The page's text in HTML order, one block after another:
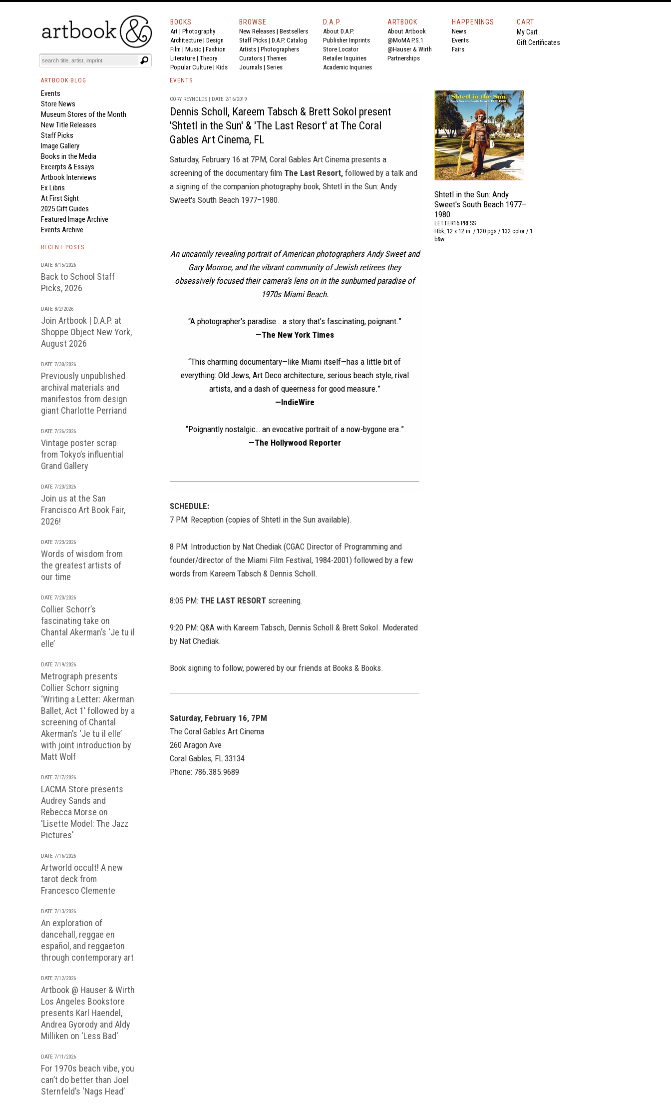
BOOKS
Art | Photography
Architecture | Design
Film | Music | Fashion
Literature | Theory
Popular Culture | Kids
BROWSE
New Releases | Bestsellers
Staff Picks | D.A.P. Catalog
Artists | Photographers
Curators | Themes
Journals | Series
D.A.P.
About D.A.P.
Publisher Imprints
Store Locator
Retailer Inquiries
Academic Inquiries
ARTBOOK
About Artbook
@MoMA P.S.1
@Hauser & Wirth
Partnerships
HAPPENINGS
News
Events
Fairs
CART
My Cart
Gift Certificates
ARTBOOK BLOG
Events
Store News
Museum Stores of the Month
New Title Releases
Staff Picks
Image Gallery
Books in the Media
Excerpts & Essays
Artbook Interviews
Ex Libris
At First Sight
2025 Gift Guides
Featured Image Archive
Events Archive
RECENT POSTS
DATE 8/15/2026
Back to School Staff
Picks, 2026
DATE 8/2/2026
Join Artbook | D.A.P. at
Shoppe Object New York,
August 2026
DATE 7/30/2026
Previously unpublished
archival materials and
manifestos from design
giant Charlotte Perriand
DATE 7/26/2026
Vintage poster scrap
from Tokyo’s influential
Grand Gallery
DATE 7/23/2026
Join us at the San
Francisco Art Book Fair,
2026!
DATE 7/23/2026
Words of wisdom from
the greatest artists of
our time
DATE 7/20/2026
Collier Schorr’s
fascinating take on
Chantal Akerman’s ‘Je tu il
elle’
DATE 7/19/2026
Metrograph presents
Collier Schorr signing
‘Writing a Letter: Akerman
Ballet, Act 1’ followed by a
screening of Chantal
Akerman’s ‘Je tu il elle’
with joint introduction by
Matt Wolf
DATE 7/17/2026
LACMA Store presents
Audrey Sands and
Rebecca Morse on
'Lisette Model: The Jazz
Pictures'
DATE 7/16/2026
Artworld occult! A new
tarot deck from
Francesco Clemente
DATE 7/13/2026
An exploration of
dancehall, reggae en
español, and reggaeton
through contemporary art
DATE 7/12/2026
Artbook @ Hauser & Wirth
Los Angeles Bookstore
presents Karl Haendel,
Andrea Gyorody and Aldy
Milliken on 'Less Bad'
DATE 7/11/2026
For 1970s beach vibe, you
can’t do better than Joel
Sternfeld’s ‘Nags Head’
EVENTS
CORY REYNOLDS | DATE 2/16/2019
Dennis Scholl, Kareem Tabsch & Brett Sokol present
'Shtetl in the Sun' & 'The Last Resort' at The Coral
Gables Art Cinema, FL
Saturday, February 16 at 7PM, Coral Gables Art Cinema presents a
screening of the documentary film The Last Resort, followed by a talk and
a signing of the companion photography book, Shtetl in the Sun: Andy
Sweet's South Beach 1977–1980.
An uncannily revealing portrait of American photographers Andy Sweet and
Gary Monroe, and the vibrant community of Jewish retirees they
obsessively focused their camera’s lens on in the sunburned paradise of
1970s Miami Beach.
“A photographer's paradise… a story that’s fascinating, poignant.”
—The New York Times
“This charming documentary—like Miami itself—has a little bit of
everything: Old Jews, Art Deco architecture, serious beach style, rival
artists, and a dash of queerness for good measure.”
—IndieWire
“Poignantly nostalgic… an evocative portrait of a now-bygone era.”
—The Hollywood Reporter
SCHEDULE:
7 PM: Reception (copies of Shtetl in the Sun available).
8 PM: Introduction by Nat Chediak (CGAC Director of Programming and
founder/director of the Miami Film Festival, 1984-2001) followed by a few
words from Kareem Tabsch & Dennis Scholl.
8:05 PM: THE LAST RESORT screening.
9:20 PM: Q&A with Kareem Tabsch, Dennis Scholl & Brett Sokol. Moderated
by Nat Chediak.
Book signing to follow, powered by our friends at Books & Books.
Saturday, February 16, 7PM
The Coral Gables Art Cinema
260 Aragon Ave
Coral Gables, FL 33134
Phone: 786.385.9689
Shtetl in the Sun: Andy
Sweet's South Beach 1977–
1980
LETTER16 PRESS
Hbk, 12 x 12 in. / 120 pgs / 132 color / 1
b&w.